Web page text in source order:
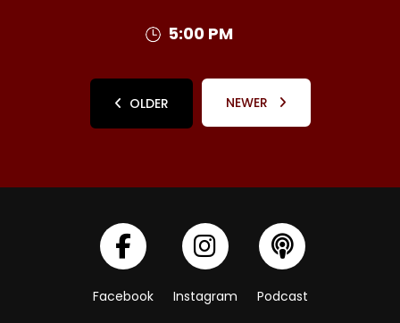
5:00 PM
OLDER NEWER
Facebook Instagram Podcast